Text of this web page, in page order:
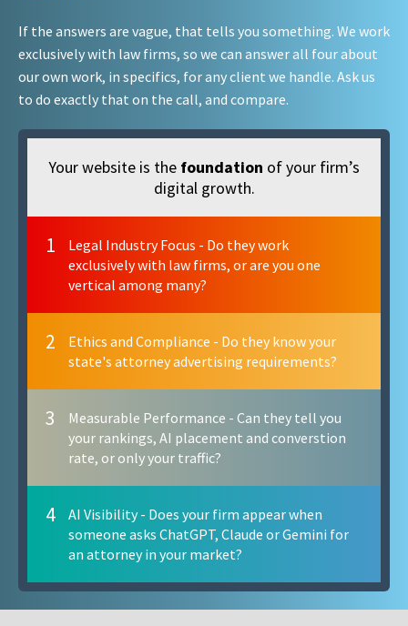
If the answers are vague, that tells you something. We work
exclusively with law firms, so we can answer all four about
our own work, in specifics, for any client we handle. Ask us
to do exactly that on the call, and compare.
Your website is the foundation of your firm’s
digital growth.
1
Legal Industry Focus - Do they work
exclusively with law firms, or are you one
vertical among many?
2
Ethics and Compliance - Do they know your
state's attorney advertising requirements?
3
Measurable Performance - Can they tell you
your rankings, AI placement and converstion
rate, or only your traffic?
4
AI Visibility - Does your firm appear when
someone asks ChatGPT, Claude or Gemini for
an attorney in your market?